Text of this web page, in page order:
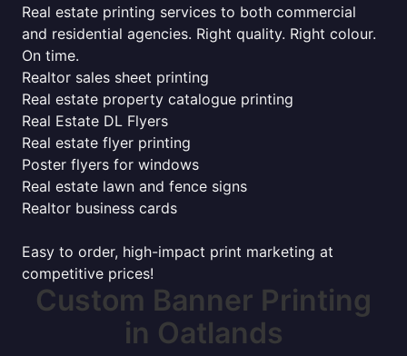
Real estate printing services to both commercial
and residential agencies. Right quality. Right colour.
On time.
Realtor sales sheet printing
Real estate property catalogue printing
Real Estate DL Flyers
Real estate flyer printing
Poster flyers for windows
Real estate lawn and fence signs
Realtor business cards
Easy to order, high-impact print marketing at
competitive prices!
Custom Banner Printing
in Oatlands